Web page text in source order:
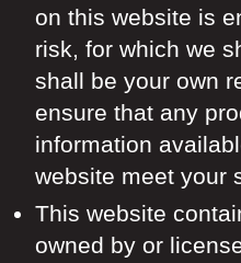
on this website is
risk, for which we
shall be your own
ensure that any
information
website meet your
This website
owned by or